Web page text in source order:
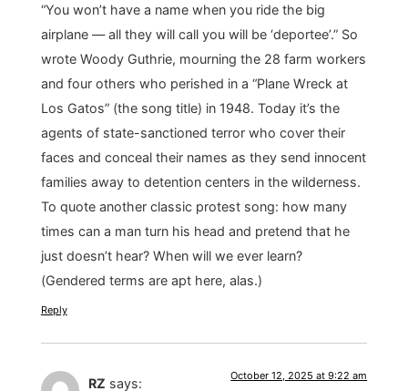
“You won’t have a name when you ride the big
airplane — all they will call you will be ‘deportee’.” So
wrote Woody Guthrie, mourning the 28 farm workers
and four others who perished in a “Plane Wreck at
Los Gatos” (the song title) in 1948. Today it’s the
agents of state-sanctioned terror who cover their
faces and conceal their names as they send innocent
families away to detention centers in the wilderness.
To quote another classic protest song: how many
times can a man turn his head and pretend that he
just doesn’t hear? When will we ever learn?
(Gendered terms are apt here, alas.)
Reply
RZ says: October 12, 2025 at 9:22 am